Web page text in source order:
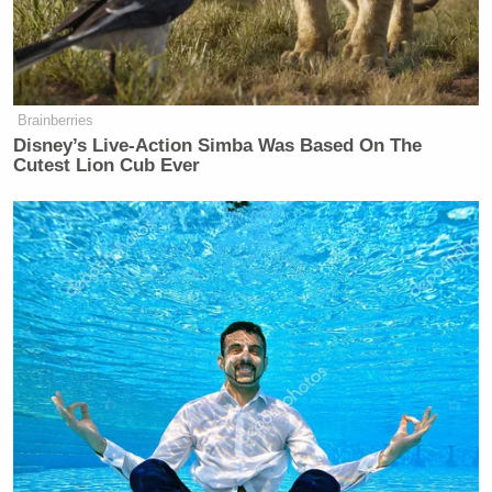
GARLAND: What we are discussing
—
ROY: Have you rescinded the memo,
yes or no?
GARLAND: What we are discussing
here occurred —
ROY: Does the memo still exist, is it
still going, yes or no. Has it been
rescinded?
GARLAND: The memo was intended
to have meetings within 30 days —
ROY: Has it been rescinded?
GARLAND: Thirty days have
Brainberries
Disney’s Live-Action Simba Was Based On The
Cutest Lion Cub Ever